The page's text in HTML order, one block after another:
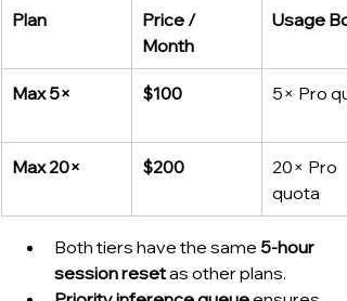
Plan
Price /
Month
Usage
Max 5× $100 5× Pro
Max 20× $200
20× Pro
quota
Both tiers have the same 5-hour
session reset as other plans.